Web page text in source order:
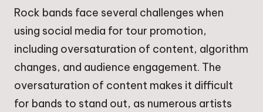
Rock bands face several challenges when
using social media for tour promotion,
including oversaturation of content, algorithm
changes, and audience engagement. The
oversaturation of content makes it difficult
for bands to stand out, as numerous artists